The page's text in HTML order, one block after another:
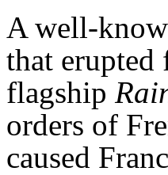
A well-
that erupted
flagship
orders of
caused